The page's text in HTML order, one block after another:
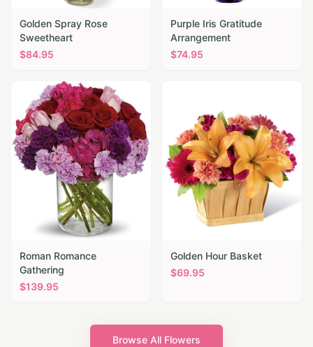
Golden Spray Rose
Sweetheart
$84.95
Purple Iris Gratitude
Arrangement
$74.95
Roman Romance
Gathering
$139.95
Golden Hour Basket
$69.95
Browse All Flowers